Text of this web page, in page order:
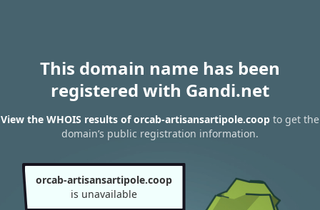
This domain name has been
registered with Gandi.net
View the WHOIS results of orcab-artisansartipole.coop to get the
domain’s public registration information.
orcab-artisansartipole.coop
is unavailable